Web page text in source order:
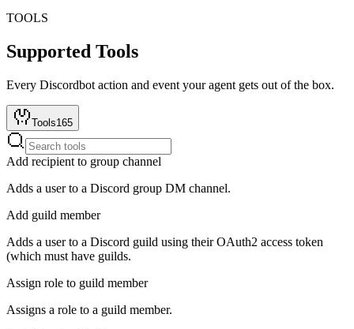
TOOLS
Supported Tools
Every Discordbot action and event your agent gets out of the box.
Tools165
Add recipient to group channel
Adds a user to a Discord group DM channel.
Add guild member
Adds a user to a Discord guild using their OAuth2 access token
(which must have guilds.
Assign role to guild member
Assigns a role to a guild member.